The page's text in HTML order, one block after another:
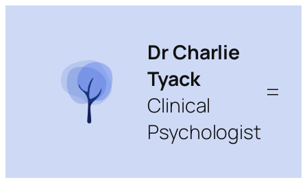
Dr Charlie
Tyack
Clinical
Psychologist